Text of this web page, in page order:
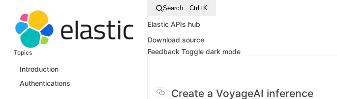
Topics
Introduction
Authentications
Search…Ctrl+K
Elastic APIs hub
Download source
Feedback Toggle dark mode
Create a VoyageAI inference